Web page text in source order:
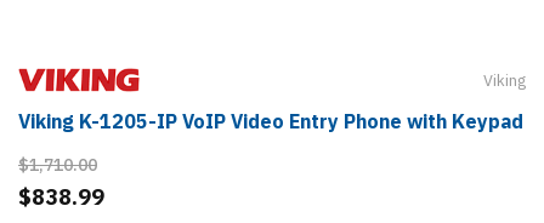
Viking
Viking K-1205-IP VoIP Video Entry Phone with Keypad
$1,710.00
$838.99